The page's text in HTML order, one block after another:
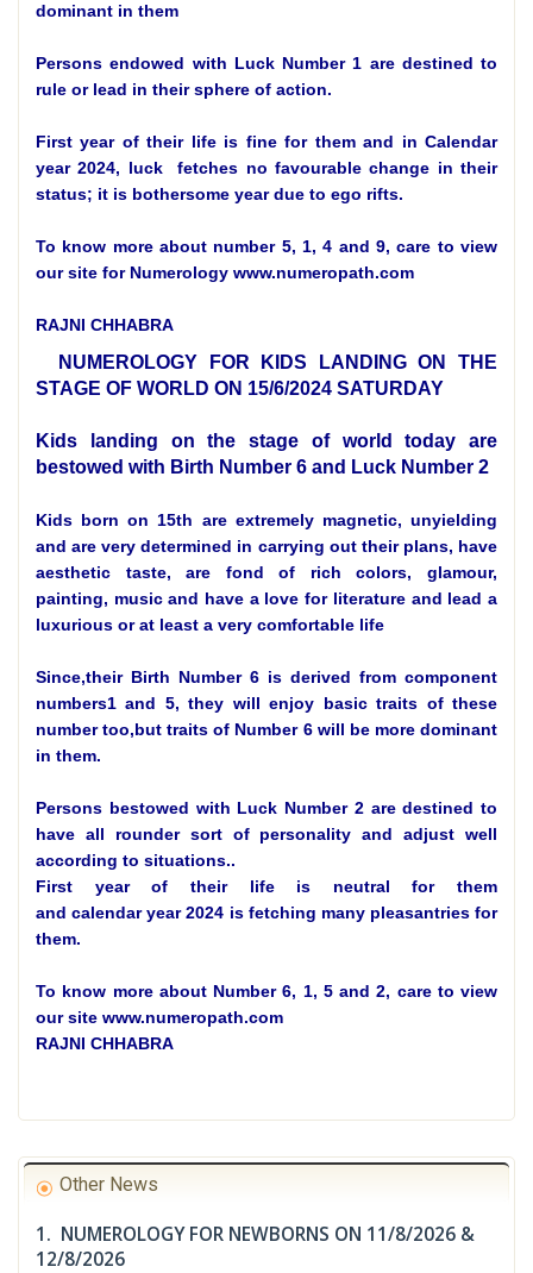
dominant in them
Persons endowed with Luck Number 1 are destined to
rule or lead in their sphere of action.
First year of their life is fine for them and in Calendar
year 2024, luck fetches no favourable change in their
status; it is bothersome year due to ego rifts.
To know more about number 5, 1, 4 and 9, care to view
our site for Numerology www.numeropath.com
RAJNI CHHABRA
NUMEROLOGY FOR KIDS LANDING ON THE
STAGE OF WORLD ON 15/6/2024 SATURDAY
Kids landing on the stage of world today are
bestowed with Birth Number 6 and Luck Number 2
Kids born on 15th are extremely magnetic, unyielding
and are very determined in carrying out their plans, have
aesthetic taste, are fond of rich colors, glamour,
painting, music and have a love for literature and lead a
luxurious or at least a very comfortable life
Since,their Birth Number 6 is derived from component
numbers1 and 5, they will enjoy basic traits of these
number too,but traits of Number 6 will be more dominant
in them.
Persons bestowed with Luck Number 2 are destined to
have all rounder sort of personality and adjust well
according to situations..
First year of their life is neutral for them
and calendar year 2024 is fetching many pleasantries for
them.
To know more about Number 6, 1, 5 and 2, care to view
our site www.numeropath.com
RAJNI CHHABRA
Other News
1. NUMEROLOGY FOR NEWBORNS ON 11/8/2026 &
12/8/2026